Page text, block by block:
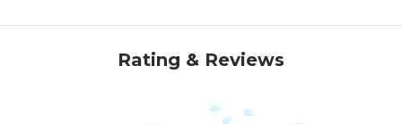
Rating & Reviews